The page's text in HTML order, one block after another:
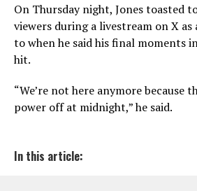
On Thursday night, Jones toasted
viewers during a livestream on X
to when he said his final moments
hit.
“We’re not here anymore because
power off at midnight,” he said.
In this article: